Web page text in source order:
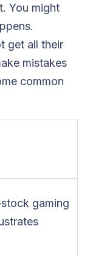
You might
get all their
mistakes
common
gaming